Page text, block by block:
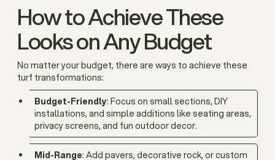
How to Achieve These
Looks on Any Budget
No matter your budget, there are ways to achieve these
turf transformations:
Budget-Friendly: Focus on small sections, DIY
installations, and simple additions like seating areas,
privacy screens, and fun outdoor decor.
Mid-Range: Add pavers, decorative rock, or custom